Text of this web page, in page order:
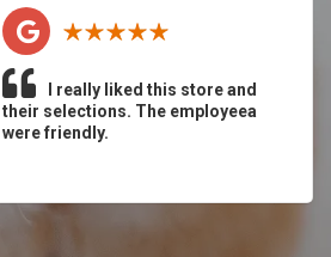
I really liked this store and
their selections. The employeea
were friendly.